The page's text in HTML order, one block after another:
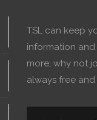
TSL can keep
information
more, why not
always free